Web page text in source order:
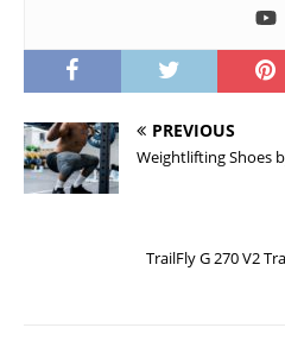
PREVIOUS
Weightlifting Shoes
TrailFly G 270 V2